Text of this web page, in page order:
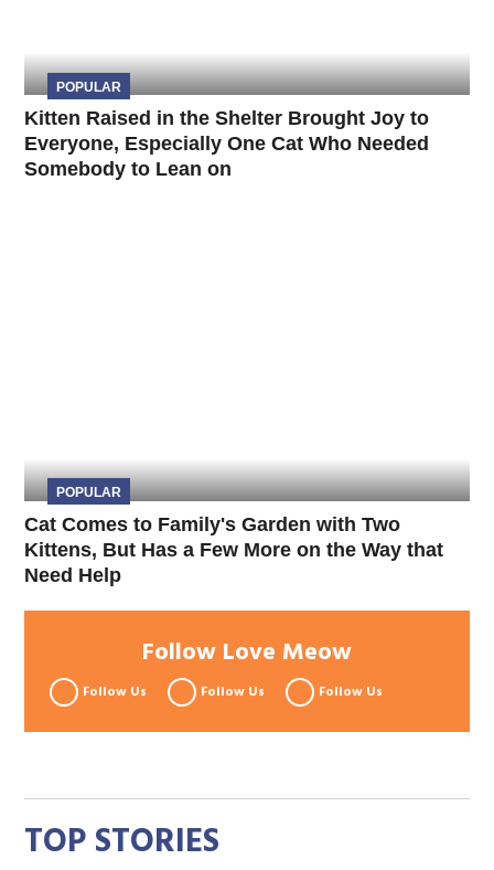
POPULAR
Kitten Raised in the Shelter Brought Joy to
Everyone, Especially One Cat Who Needed
Somebody to Lean on
POPULAR
Cat Comes to Family's Garden with Two
Kittens, But Has a Few More on the Way that
Need Help
Follow Love Meow
Follow Us Follow Us Follow Us
TOP STORIES